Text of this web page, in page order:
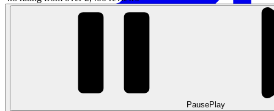
PausePlay